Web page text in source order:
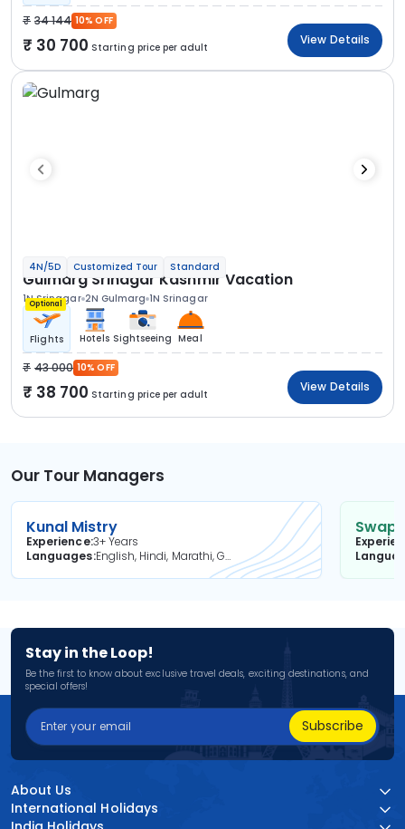
34 144 10% OFF
30 700 Starting price per adult
View Details
4N/5D Customized Tour Standard
Gulmarg Srinagar Kashmir Vacation
1N Srinagar 2N Gulmarg 1N Srinagar
Optional
Flights Hotels Sightseeing Meal
43 000 10% OFF
38 700 Starting price per adult
View Details
Our Tour Managers
Kunal Mistry
Experience3+ Years
Languages
English, Hindi, Marathi, Gujarati
Stay in the Loop!
Be the first to know about exclusive travel deals, exciting destinations, and
special offers!
Subscribe
About Us
International Holidays